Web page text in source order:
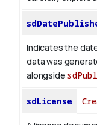
Indicates the
data was
alongside
sdLicense